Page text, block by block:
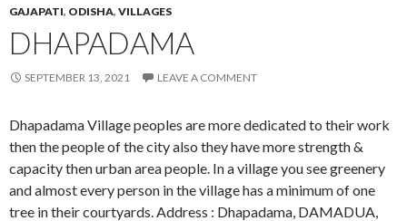
GAJAPATI, ODISHA, VILLAGES
DHAPADAMA
SEPTEMBER 13, 2021 LEAVE A COMMENT
Dhapadama Village peoples are more dedicated to their work
then the people of the city also they have more strength &
capacity then urban area people. In a village you see greenery
and almost every person in the village has a minimum of one
tree in their courtyards. Address : Dhapadama, DAMADUA,